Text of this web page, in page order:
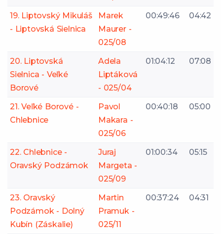
19. Liptovský Mikuláš
- Liptovská Sielnica
Marek
Maurer -
025/08
00:49:46 04:42
20. Liptovská
Sielnica - Veľké
Borové
Adela
Liptáková
- 025/04
01:04:12 07:08
21. Veľké Borové -
Chlebnice
Pavol
Makara -
025/06
00:40:18 05:00
22. Chlebnice -
Oravský Podzámok
Juraj
Margeta -
025/09
01:00:34 05:15
23. Oravský
Podzámok - Dolný
Kubín (Záskalie)
Martin
Pramuk -
025/11
00:37:24 04:31